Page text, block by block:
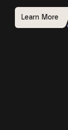
Learn More